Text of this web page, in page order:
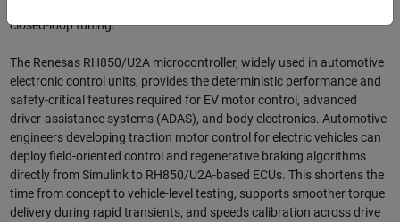
closed-loop tuning.
The Renesas RH850/U2A microcontroller, widely used in automotive
electronic control units, provides the deterministic performance and
safety-critical features required for EV motor control, advanced
driver-assistance systems (ADAS), and body electronics. Automotive
engineers developing traction motor control for electric vehicles can
deploy field-oriented control and regenerative braking algorithms
directly from Simulink to RH850/U2A-based ECUs. This shortens the
time from concept to vehicle-level testing, supports smoother torque
delivery during rapid transients, and speeds calibration across drive